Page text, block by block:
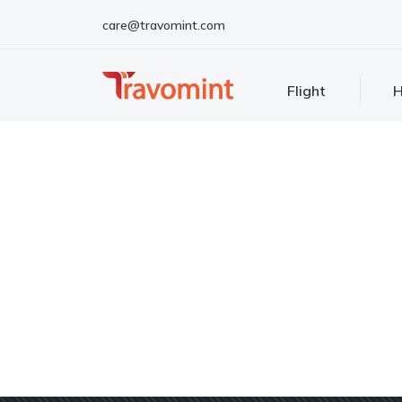
care@travomint.com
Flight